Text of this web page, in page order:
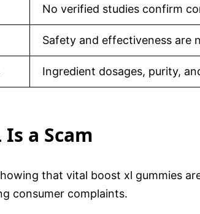
No verified studies confirm
Safety and effectiveness are
Ingredient dosages, purity,
a Scam
that vital boost xl gummies
consumer complaints.